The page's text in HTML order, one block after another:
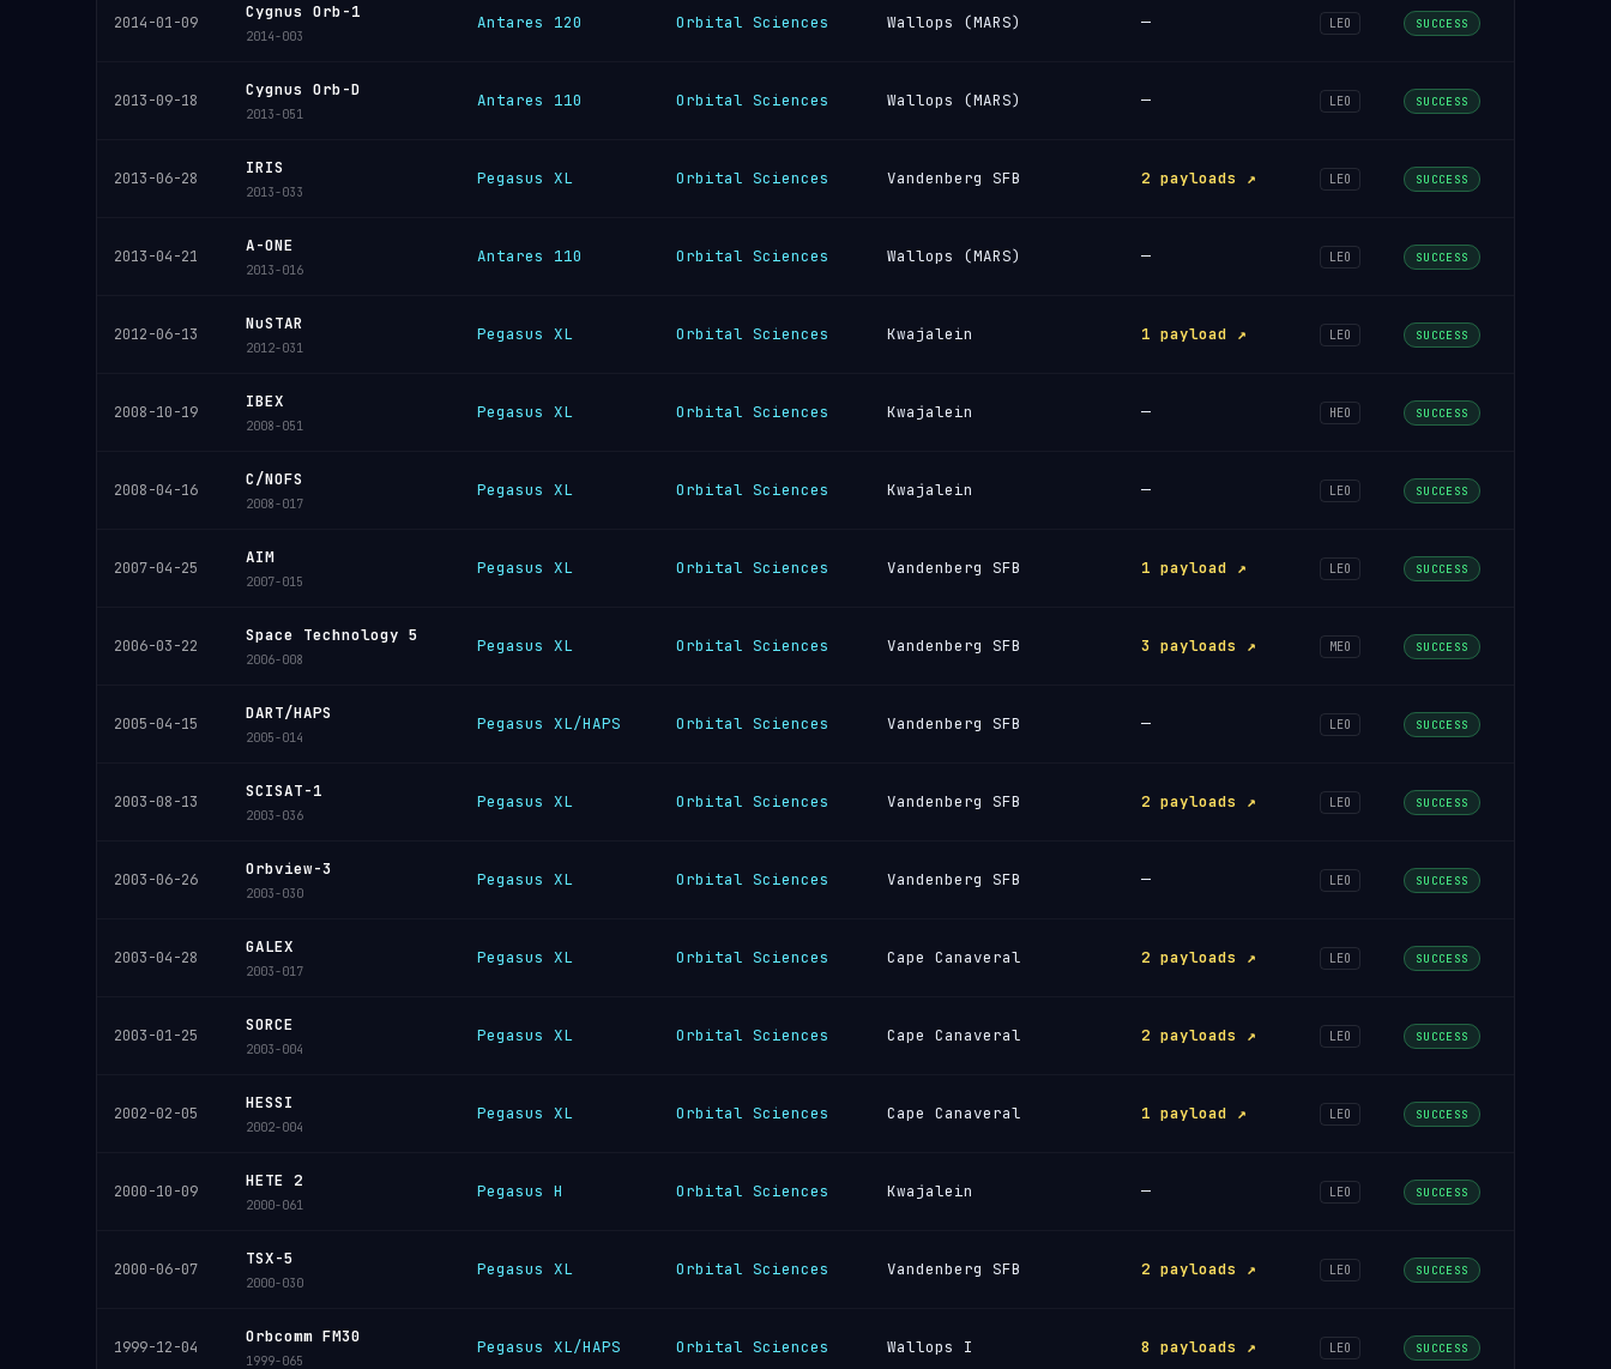
2014-01-09
Cygnus Orb-1
2014-003
Antares 120 Orbital Sciences Wallops (MARS) — LEO SUCCESS
2013-09-18
Cygnus Orb-D
2013-051
Antares 110 Orbital Sciences Wallops (MARS) — LEO SUCCESS
2013-06-28
IRIS
2013-033
Pegasus XL Orbital Sciences Vandenberg SFB 2 payloads ↗ LEO SUCCESS
2013-04-21
A-ONE
2013-016
Antares 110 Orbital Sciences Wallops (MARS) — LEO SUCCESS
2012-06-13
NuSTAR
2012-031
Pegasus XL Orbital Sciences Kwajalein 1 payload ↗ LEO SUCCESS
2008-10-19
IBEX
2008-051
Pegasus XL Orbital Sciences Kwajalein — HEO SUCCESS
2008-04-16
C/NOFS
2008-017
Pegasus XL Orbital Sciences Kwajalein — LEO SUCCESS
2007-04-25
AIM
2007-015
Pegasus XL Orbital Sciences Vandenberg SFB 1 payload ↗ LEO SUCCESS
2006-03-22
Space Technology 5
2006-008
Pegasus XL Orbital Sciences Vandenberg SFB 3 payloads ↗ MEO SUCCESS
2005-04-15
DART/HAPS
2005-014
Pegasus XL/HAPS Orbital Sciences Vandenberg SFB — LEO SUCCESS
2003-08-13
SCISAT-1
2003-036
Pegasus XL Orbital Sciences Vandenberg SFB 2 payloads ↗ LEO SUCCESS
2003-06-26
Orbview-3
2003-030
Pegasus XL Orbital Sciences Vandenberg SFB — LEO SUCCESS
2003-04-28
GALEX
2003-017
Pegasus XL Orbital Sciences Cape Canaveral 2 payloads ↗ LEO SUCCESS
2003-01-25
SORCE
2003-004
Pegasus XL Orbital Sciences Cape Canaveral 2 payloads ↗ LEO SUCCESS
2002-02-05
HESSI
2002-004
Pegasus XL Orbital Sciences Cape Canaveral 1 payload ↗ LEO SUCCESS
2000-10-09
HETE 2
2000-061
Pegasus H Orbital Sciences Kwajalein — LEO SUCCESS
2000-06-07
TSX-5
2000-030
Pegasus XL Orbital Sciences Vandenberg SFB 2 payloads ↗ LEO SUCCESS
1999-12-04
Orbcomm FM30
1999-065
Pegasus XL/HAPS Orbital Sciences Wallops I 8 payloads ↗ LEO SUCCESS